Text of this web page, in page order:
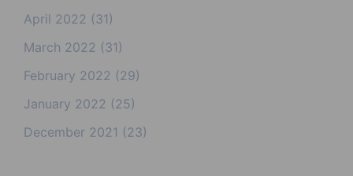
April 2022 (31)
March 2022 (31)
February 2022 (29)
January 2022 (25)
December 2021 (23)